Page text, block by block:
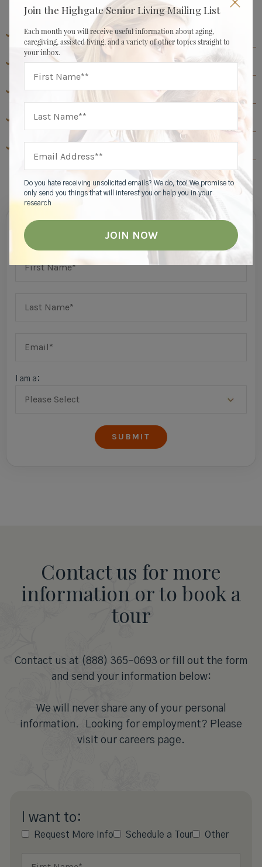
Join the Highgate Senior Living Mailing List
Each month you will receive useful information about aging,
caregiving, assisted living, and a variety of other topics straight to
your inbox.
Do you hate receiving unsolicited emails? We do, too! We promise to
only send you things that will interest you or help you in your
research
CAREGIVER & FAMILY RESOURCES
ASSISTED LIVING RESOURCES
ABOUT HIGHGATE SENIOR LIVING
SENIOR LIVING RESOURCES
MEMORY CARE RESOURCES
View All
Join Our Mailing List
I am a:
Contact us for more
information or to book a
tour
Contact us at (888) 365-0693 or fill out the form
and send your information below:
We will never share any of your personal
information. Looking for employment? Please
visit our careers page.
I want to:
Request More Info Schedule a Tour Other